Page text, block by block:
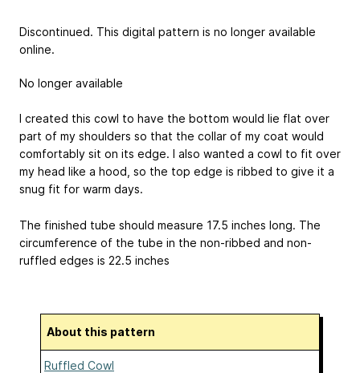
Discontinued. This digital pattern is no longer available
online.
No longer available
I created this cowl to have the bottom would lie flat over
part of my shoulders so that the collar of my coat would
comfortably sit on its edge. I also wanted a cowl to fit over
my head like a hood, so the top edge is ribbed to give it a
snug fit for warm days.
The finished tube should measure 17.5 inches long. The
circumference of the tube in the non-ribbed and non-
ruffled edges is 22.5 inches
About this pattern
Ruffled Cowl